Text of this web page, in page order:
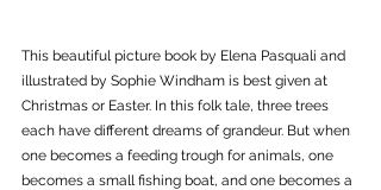
This beautiful picture book by Elena Pasquali and
illustrated by Sophie Windham is best given at
Christmas or Easter. In this folk tale, three trees
each have different dreams of grandeur. But when
one becomes a feeding trough for animals, one
becomes a small fishing boat, and one becomes a